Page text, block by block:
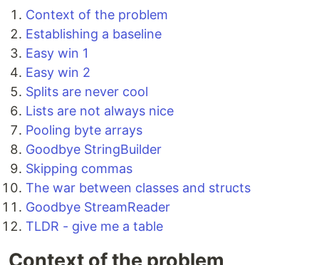
Context of the problem
Establishing a baseline
Easy win 1
Easy win 2
Splits are never cool
Lists are not always nice
Pooling byte arrays
Goodbye StringBuilder
Skipping commas
The war between classes and structs
Goodbye StreamReader
TLDR - give me a table